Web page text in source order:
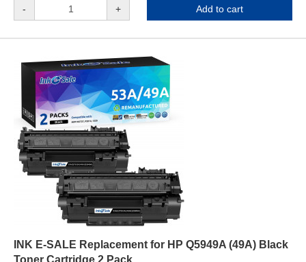
- + Add to cart
INK E-SALE Replacement for HP Q5949A (49A) Black
Toner Cartridge 2 Pack